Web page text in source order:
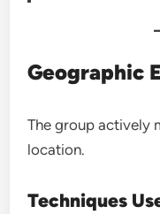
Geographic
The group actively
location.
Techniques